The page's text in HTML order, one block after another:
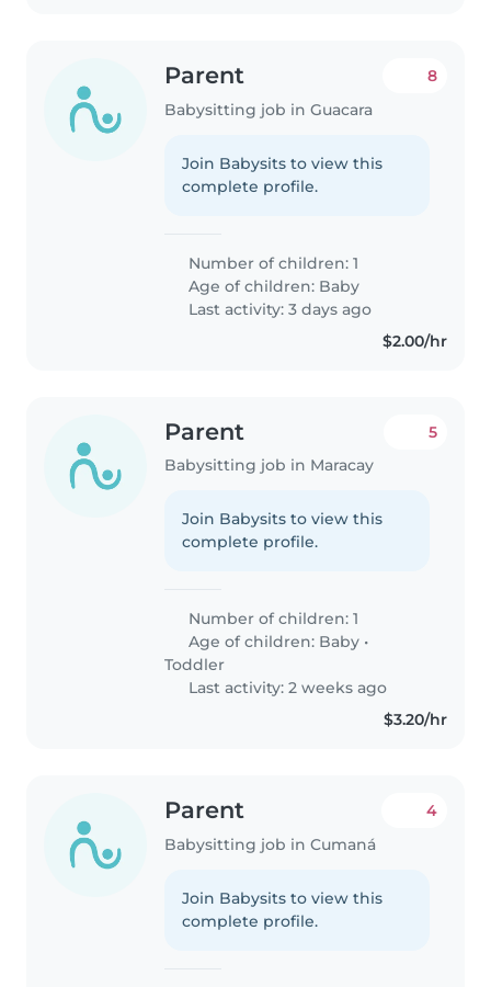
Parent
Babysitting job in Guacara
8
Join Babysits to view this
complete profile.
Number of children: 1
Age of children: Baby
Last activity: 3 days ago
$2.00/hr
Parent
Babysitting job in Maracay
5
Join Babysits to view this
complete profile.
Number of children: 1
Age of children: Baby •
Toddler
Last activity: 2 weeks ago
$3.20/hr
Parent
Babysitting job in Cumaná
4
Join Babysits to view this
complete profile.